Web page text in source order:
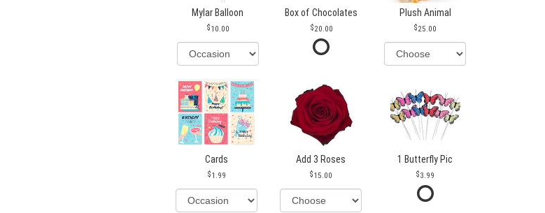
Mylar Balloon
10.00
Box of Chocolates
20.00
Plush Animal
25.00
Cards
1.99
Add 3 Roses
15.00
1 Butterfly Pic
3.99